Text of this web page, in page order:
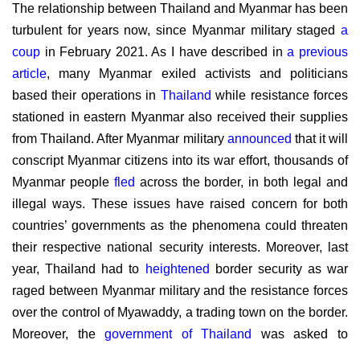
The relationship between Thailand and Myanmar has been
turbulent for years now, since Myanmar military staged a
coup in February 2021. As I have described ina previous
article, many Myanmar exiled activists and politicians
based their operations in Thailand while resistance forces
stationed in eastern Myanmar also received their supplies
from Thailand. After Myanmar military announced that it will
conscript Myanmar citizens into its war effort, thousands of
Myanmar people fled across the border, in both legal and
illegal ways. These issues have raised concern for both
countries’ governments as the phenomena could threaten
their respective national security interests. Moreover, last
year, Thailand had to heightened border security as war
raged between Myanmar military and the resistance forces
over the control of Myawaddy, a trading town on the border.
Moreover, thegovernment of Thailand
was asked to